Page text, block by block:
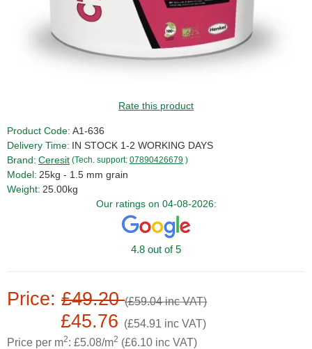
Rate this product
Price: £49.20(£59.04 inc VAT)
£45.76 (£54.91 inc VAT)
Price per m2: £5.08/m2 (£6.10 inc VAT)
Product Code: A1-636
Delivery Time: IN STOCK 1-2 WORKING DAYS
Brand: Ceresit (Tech. support: 07890426679 )
Model: 25kg - 1.5 mm grain
Weight: 25.00kg
Our ratings on 04-08-2026:
4.8 out of 5